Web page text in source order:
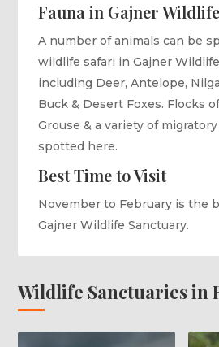
Fauna in Gajner
A number of animals can be
wildlife safari in Gajner
including Deer, Antelope,
Buck & Desert Foxes. Flocks
Grouse & a variety of
spotted here.
Best Time to Visit
November to February is the
Gajner Wildlife Sanctuary.
Wildlife Sanctuaries in